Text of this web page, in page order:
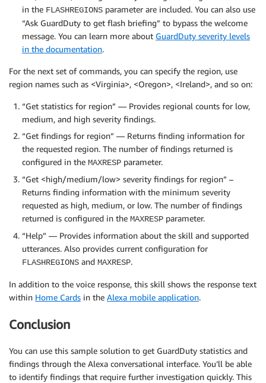
in the FLASHREGIONS parameter are included. You can also use
“Ask GuardDuty to get flash briefing” to bypass the welcome
message. You can learn more about GuardDuty severity levels
in the documentation.
For the next set of commands, you can specify the region, use
region names such as <Virginia>, <Oregon>, <Ireland>, and so on:
“Get statistics for region” — Provides regional counts for low,
medium, and high severity findings.
“Get findings for region” — Returns finding information for
the requested region. The number of findings returned is
configured in the MAXRESP parameter.
“Get <high/medium/low> severity findings for region” –
Returns finding information with the minimum severity
requested as high, medium, or low. The number of findings
returned is configured in the MAXRESP parameter.
“Help” — Provides information about the skill and supported
utterances. Also provides current configuration for
FLASHREGIONS and MAXRESP.
In addition to the voice response, this skill shows the response text
within Home Cards in the Alexa mobile application.
Conclusion
You can use this sample solution to get GuardDuty statistics and
findings through the Alexa conversational interface. You’ll be able
to identify findings that require further investigation quickly. This